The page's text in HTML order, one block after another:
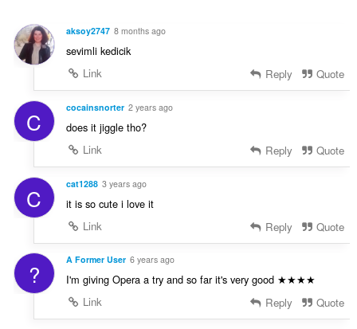
aksoy2747 8 months ago
sevimli kedicik
Link
Reply Quote
C cocainsnorter 2 years ago
does it jiggle tho?
Link
Reply Quote
C cat1288 3 years ago
it is so cute i love it
Link
Reply Quote
? A Former User 6 years ago
I'm giving Opera a try and so far it's very good ★★★★
Link
Reply Quote